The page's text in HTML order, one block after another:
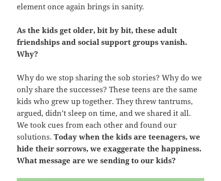
element once again brings in sanity.
As the kids get older, bit by bit, these adult
friendships and social support groups vanish.
Why?
Why do we stop sharing the sob stories? Why do we
only share the successes? These teens are the same
kids who grew up together. They threw tantrums,
argued, didn’t sleep on time, and we shared it all.
We took cues from each other and found our
solutions.Today when the kids are teenagers, we
hide their sorrows, we exaggerate the happiness.
What message are we sending to our kids?